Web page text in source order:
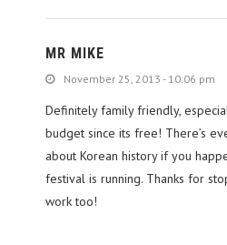
MR MIKE
November 25, 2013 - 10:06 pm
Definitely family friendly,
budget since its free! There’s
about Korean history if you
festival is running. Thanks for
work too!